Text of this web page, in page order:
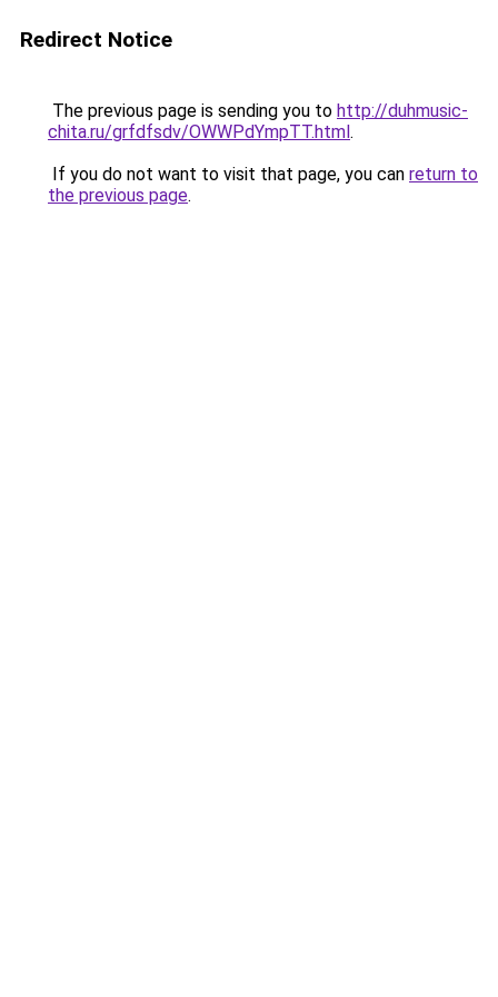
Redirect Notice
The previous page is sending you to http://duhmusic-
chita.ru/grfdfsdv/OWWPdYmpTT.html.
If you do not want to visit that page, you can return to
the previous page.